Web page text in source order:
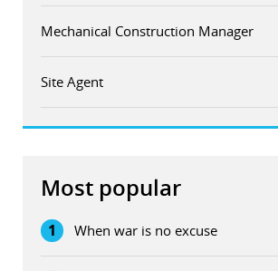
Mechanical Construction Manager
Site Agent
Most popular
1 When war is no excuse